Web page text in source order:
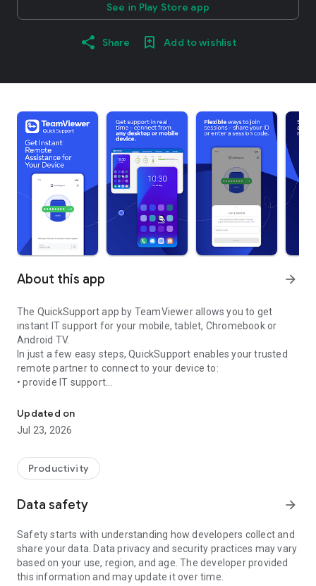
See in Play Store app
Share Add to wishlist
About this app arrow_forward
The QuickSupport app by TeamViewer allows you to get
instant IT support for your mobile, tablet, Chromebook or
Android TV.
In just a few easy steps, QuickSupport enables your trusted
remote partner to connect to your device to:
• provide IT support
• communicate with you via chat
• view device information
• adjust WIFI settings, and much more.
web browser or mobile).
TeamViewer applies the highest security standards to your
access to your device and establishing or ending sessions.
To establish a connection to your device, you need to do the
following:
1. Open the app on your screen. Connections can't be
established if the app is running in the background.
Updated on
Jul 23, 2026
Productivity
Data safety arrow_forward
Safety starts with understanding how developers collect and
share your data. Data privacy and security practices may vary
based on your use, region, and age. The developer provided
this information and may update it over time.